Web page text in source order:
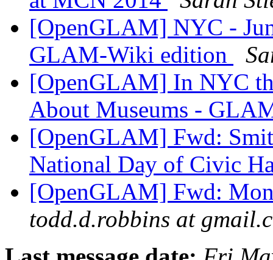
[OpenGLAM] NYC -
GLAM-Wiki edition
[OpenGLAM] In NYC
About Museums -
[OpenGLAM] Fwd:
National Day of Civic
[OpenGLAM] Fwd:
todd.d.robbins at